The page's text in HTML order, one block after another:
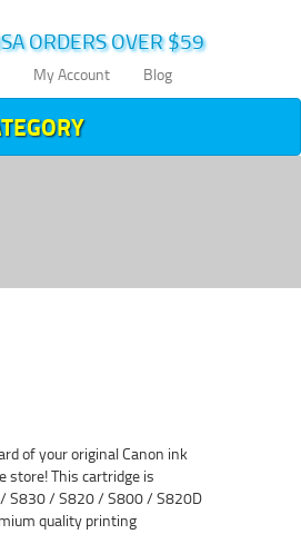
ORDERS OVER $59
Blog
My Account
of your original Canon ink
store! This cartridge is
S830 / S820 / S800 / S820D
quality printing